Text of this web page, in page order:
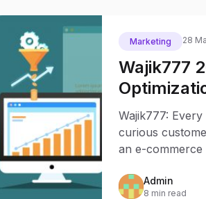
Marketing 28
Wajik777
Profitable
Wajik777:
curious
an e-commerce
Admin
8 min read